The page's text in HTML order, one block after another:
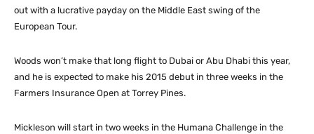
out with a lucrative payday on the Middle East swing of the
European Tour.
Woods won’t make that long flight to Dubai or Abu Dhabi this year,
and he is expected to make his 2015 debut in three weeks in the
Farmers Insurance Open at Torrey Pines.
Mickleson will start in two weeks in the Humana Challenge in the